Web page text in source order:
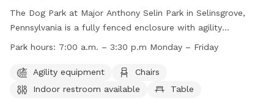
The Dog Park at Major Anthony Selin Park in Selinsgrove,
Pennsylvania is a fully fenced enclosure with agility
equipment, chairs, indoor restroom, tables, and a field for
from 7:00 a.m. to 3:30 p.m. For more information, contact
the park at (570) 374-2311 or emailborough@selinsgrove.org
Park hours: 7:00 a.m. – 3:30 p.m Monday – Friday
Agility equipment
Chairs
Indoor restroom available
Table